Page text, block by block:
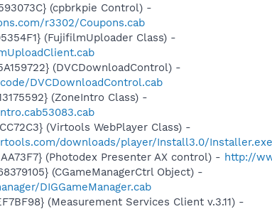
(cpbrkpie Control) -
r3302/Coupons.cab
(FujifilmUploader Class) -
(DVCDownloadControl) -
DVCDownloadControl.cab
(ZoneIntro Class) -
(Virtools WebPlayer Class) -
downloads/player/Install3.0/Installer.exe
(Photodex Presenter AX control) - http://
(CGameManagerCtrl Object) -
DIGGameManager.cab
(Measurement Services Client v.3.11) -